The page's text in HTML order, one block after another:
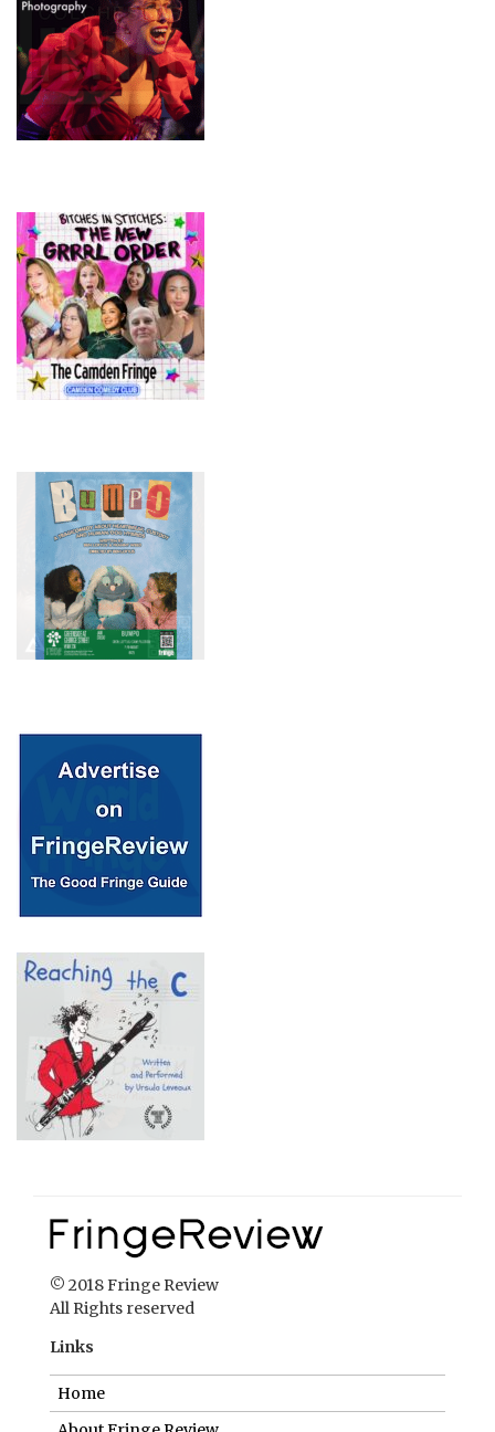
© 2018 Fringe Review
All Rights reserved
Links
Home